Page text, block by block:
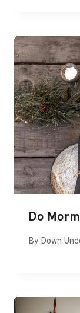
Do
By Down